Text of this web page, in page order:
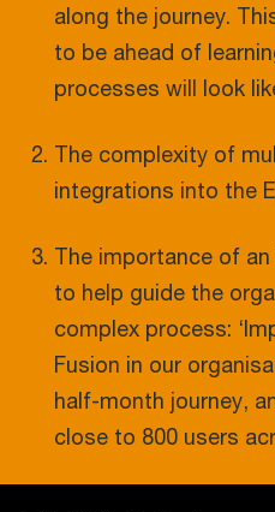
along the journey.
to be ahead of
processes will look
The complexity of
integrations into the
The importance of
to help guide the
complex process:
Fusion in our
half-month journey,
close to 800 users